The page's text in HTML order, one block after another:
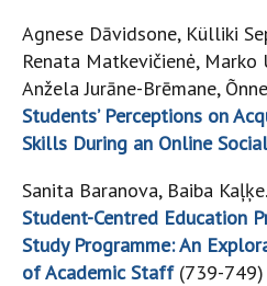
Agnese Dāvidsone, Külliki
Renata Matkevičienė, Marko
Anžela Jurāne-Brēmane,
Students’ Perceptions on
Skills During an Online
Sanita Baranova, Baiba Kaļķe.
Student-Centred Education
Study Programme: An
of Academic Staff (739-749)